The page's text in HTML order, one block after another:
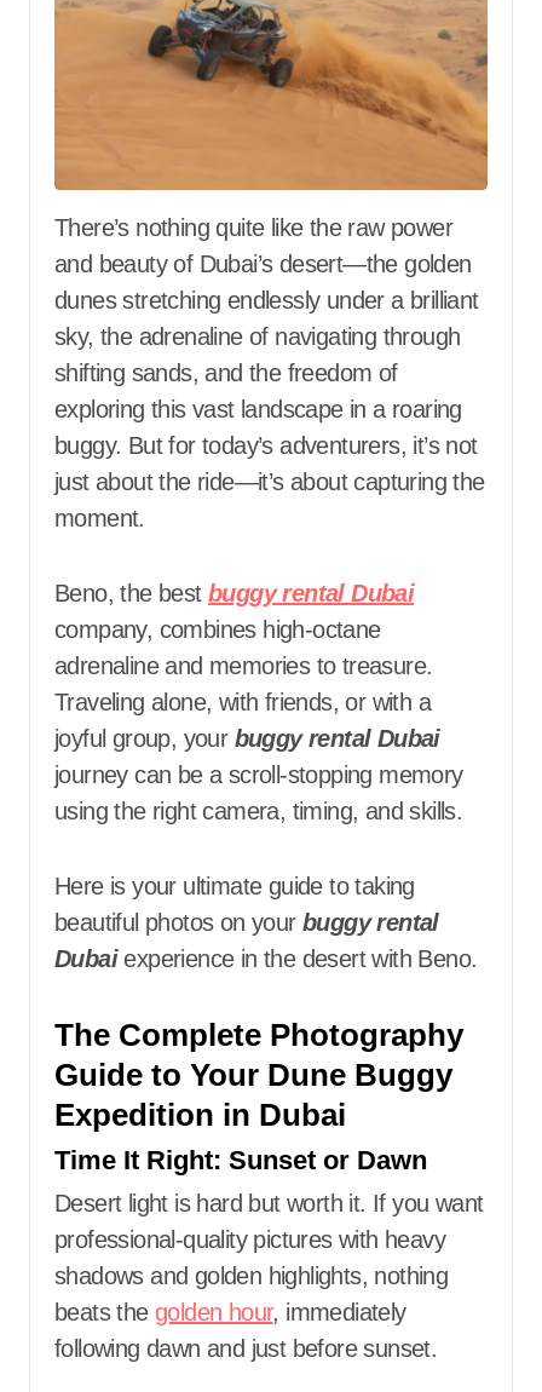
There’s nothing quite like the raw power
and beauty of Dubai’s desert—the golden
dunes stretching endlessly under a brilliant
sky, the adrenaline of navigating through
shifting sands, and the freedom of
exploring this vast landscape in a roaring
buggy. But for today’s adventurers, it’s not
just about the ride—it’s about capturing the
moment.
Beno, the best buggy rental Dubai
company, combines high-octane
adrenaline and memories to treasure.
Traveling alone, with friends, or with a
joyful group, your buggy rental Dubai
journey can be a scroll-stopping memory
using the right camera, timing, and skills.
Here is your ultimate guide to taking
beautiful photos on your buggy rental
Dubaiexperience in the desert with Beno.
The Complete Photography
Guide to Your Dune Buggy
Expedition in Dubai
Time It Right: Sunset or Dawn
Desert light is hard but worth it. If you want
professional-quality pictures with heavy
shadows and golden highlights, nothing
beats the golden hour, immediately
following dawn and just before sunset.